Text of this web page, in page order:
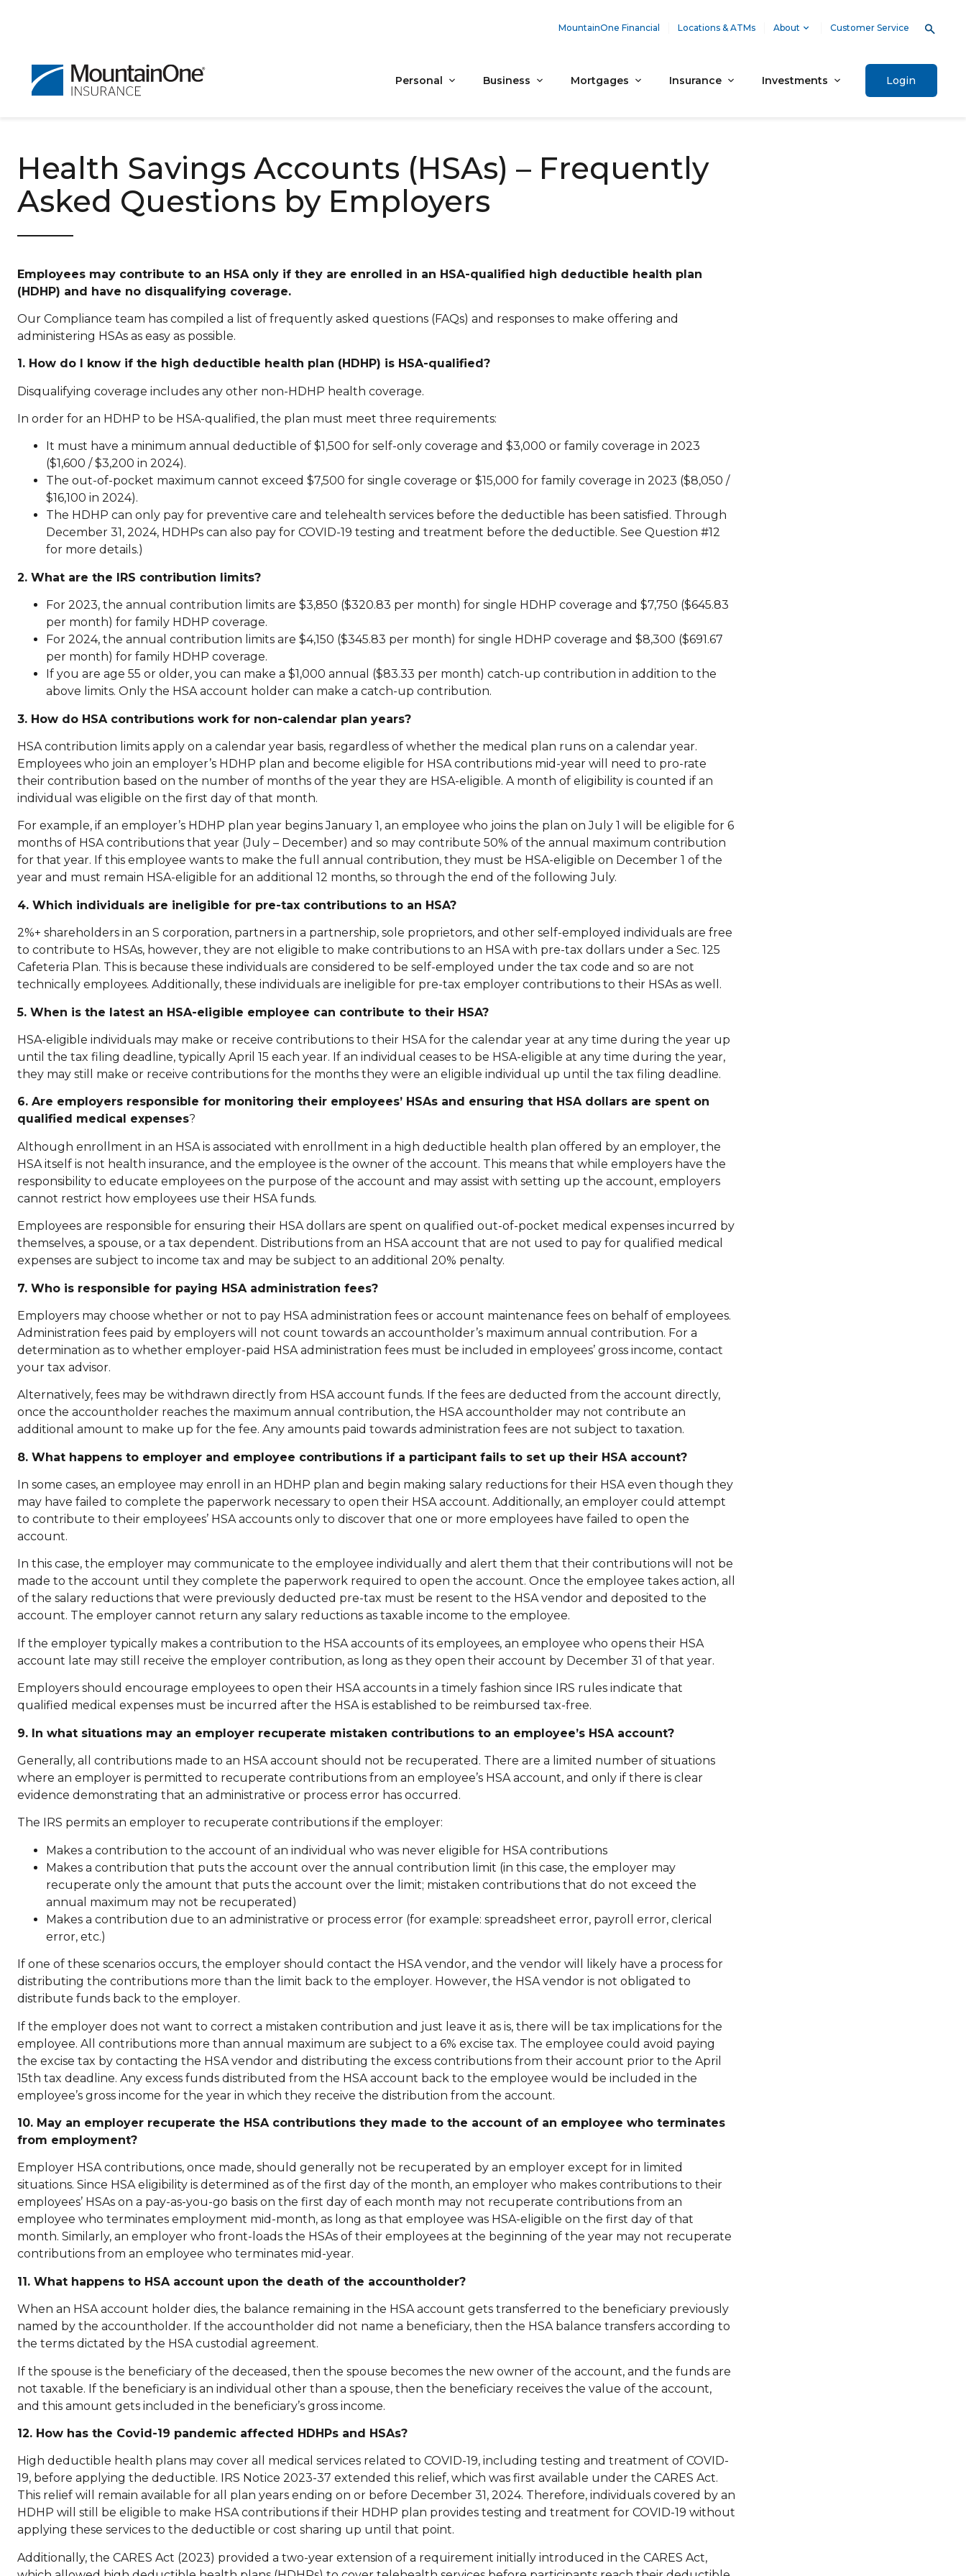
MountainOne Financial Locations & ATMs About Customer Service
Personal Business Mortgages Insurance Investments Login
Health Savings Accounts (HSAs) – Frequently
Asked Questions by Employers
Employees may contribute to an HSA only if they are enrolled in an HSA-qualified high deductible health plan
(HDHP) and have no disqualifying coverage.
Our Compliance team has compiled a list of frequently asked questions (FAQs) and responses to make offering and
administering HSAs as easy as possible.
1. How do I know if the high deductible health plan (HDHP) is HSA-qualified?
Disqualifying coverage includes any other non-HDHP health coverage.
In order for an HDHP to be HSA-qualified, the plan must meet three requirements:
It must have a minimum annual deductible of $1,500 for self-only coverage and $3,000 or family coverage in 2023
($1,600 / $3,200 in 2024).
The out-of-pocket maximum cannot exceed $7,500 for single coverage or $15,000 for family coverage in 2023 ($8,050 /
$16,100 in 2024).
The HDHP can only pay for preventive care and telehealth services before the deductible has been satisfied. Through
December 31, 2024, HDHPs can also pay for COVID-19 testing and treatment before the deductible. See Question #12
for more details.)
2. What are the IRS contribution limits?
For 2023, the annual contribution limits are $3,850 ($320.83 per month) for single HDHP coverage and $7,750 ($645.83
per month) for family HDHP coverage.
For 2024, the annual contribution limits are $4,150 ($345.83 per month) for single HDHP coverage and $8,300 ($691.67
per month) for family HDHP coverage.
If you are age 55 or older, you can make a $1,000 annual ($83.33 per month) catch-up contribution in addition to the
above limits. Only the HSA account holder can make a catch-up contribution.
3. How do HSA contributions work for non-calendar plan years?
HSA contribution limits apply on a calendar year basis, regardless of whether the medical plan runs on a calendar year.
Employees who join an employer’s HDHP plan and become eligible for HSA contributions mid-year will need to pro-rate
their contribution based on the number of months of the year they are HSA-eligible. A month of eligibility is counted if an
individual was eligible on the first day of that month.
For example, if an employer’s HDHP plan year begins January 1, an employee who joins the plan on July 1 will be eligible for 6
months of HSA contributions that year (July – December) and so may contribute 50% of the annual maximum contribution
for that year. If this employee wants to make the full annual contribution, they must be HSA-eligible on December 1 of the
year and must remain HSA-eligible for an additional 12 months, so through the end of the following July.
4. Which individuals are ineligible for pre-tax contributions to an HSA?
2%+ shareholders in an S corporation, partners in a partnership, sole proprietors, and other self-employed individuals are free
to contribute to HSAs, however, they are not eligible to make contributions to an HSA with pre-tax dollars under a Sec. 125
Cafeteria Plan. This is because these individuals are considered to be self-employed under the tax code and so are not
technically employees. Additionally, these individuals are ineligible for pre-tax employer contributions to their HSAs as well.
5. When is the latest an HSA-eligible employee can contribute to their HSA?
HSA-eligible individuals may make or receive contributions to their HSA for the calendar year at any time during the year up
until the tax filing deadline, typically April 15 each year. If an individual ceases to be HSA-eligible at any time during the year,
they may still make or receive contributions for the months they were an eligible individual up until the tax filing deadline.
6. Are employers responsible for monitoring their employees’ HSAs and ensuring that HSA dollars are spent on
qualified medical expenses?
Although enrollment in an HSA is associated with enrollment in a high deductible health plan offered by an employer, the
HSA itself is not health insurance, and the employee is the owner of the account. This means that while employers have the
responsibility to educate employees on the purpose of the account and may assist with setting up the account, employers
cannot restrict how employees use their HSA funds.
Employees are responsible for ensuring their HSA dollars are spent on qualified out-of-pocket medical expenses incurred by
themselves, a spouse, or a tax dependent. Distributions from an HSA account that are not used to pay for qualified medical
expenses are subject to income tax and may be subject to an additional 20% penalty.
7. Who is responsible for paying HSA administration fees?
Employers may choose whether or not to pay HSA administration fees or account maintenance fees on behalf of employees.
Administration fees paid by employers will not count towards an accountholder’s maximum annual contribution. For a
determination as to whether employer-paid HSA administration fees must be included in employees’ gross income, contact
your tax advisor.
Alternatively, fees may be withdrawn directly from HSA account funds. If the fees are deducted from the account directly,
once the accountholder reaches the maximum annual contribution, the HSA accountholder may not contribute an
additional amount to make up for the fee. Any amounts paid towards administration fees are not subject to taxation.
8. What happens to employer and employee contributions if a participant fails to set up their HSA account?
In some cases, an employee may enroll in an HDHP plan and begin making salary reductions for their HSA even though they
may have failed to complete the paperwork necessary to open their HSA account. Additionally, an employer could attempt
to contribute to their employees’ HSA accounts only to discover that one or more employees have failed to open the
account.
In this case, the employer may communicate to the employee individually and alert them that their contributions will not be
made to the account until they complete the paperwork required to open the account. Once the employee takes action, all
of the salary reductions that were previously deducted pre-tax must be resent to the HSA vendor and deposited to the
account. The employer cannot return any salary reductions as taxable income to the employee.
If the employer typically makes a contribution to the HSA accounts of its employees, an employee who opens their HSA
account late may still receive the employer contribution, as long as they open their account by December 31 of that year.
Employers should encourage employees to open their HSA accounts in a timely fashion since IRS rules indicate that
qualified medical expenses must be incurred after the HSA is established to be reimbursed tax-free.
9. In what situations may an employer recuperate mistaken contributions to an employee’s HSA account?
Generally, all contributions made to an HSA account should not be recuperated. There are a limited number of situations
where an employer is permitted to recuperate contributions from an employee’s HSA account, and only if there is clear
evidence demonstrating that an administrative or process error has occurred.
The IRS permits an employer to recuperate contributions if the employer:
Makes a contribution to the account of an individual who was never eligible for HSA contributions
Makes a contribution that puts the account over the annual contribution limit (in this case, the employer may
recuperate only the amount that puts the account over the limit; mistaken contributions that do not exceed the
annual maximum may not be recuperated)
Makes a contribution due to an administrative or process error (for example: spreadsheet error, payroll error, clerical
error, etc.)
If one of these scenarios occurs, the employer should contact the HSA vendor, and the vendor will likely have a process for
distributing the contributions more than the limit back to the employer. However, the HSA vendor is not obligated to
distribute funds back to the employer.
If the employer does not want to correct a mistaken contribution and just leave it as is, there will be tax implications for the
employee. All contributions more than annual maximum are subject to a 6% excise tax. The employee could avoid paying
the excise tax by contacting the HSA vendor and distributing the excess contributions from their account prior to the April
15th tax deadline. Any excess funds distributed from the HSA account back to the employee would be included in the
employee’s gross income for the year in which they receive the distribution from the account.
10. May an employer recuperate the HSA contributions they made to the account of an employee who terminates
from employment?
Employer HSA contributions, once made, should generally not be recuperated by an employer except for in limited
situations. Since HSA eligibility is determined as of the first day of the month, an employer who makes contributions to their
employees’ HSAs on a pay-as-you-go basis on the first day of each month may not recuperate contributions from an
employee who terminates employment mid-month, as long as that employee was HSA-eligible on the first day of that
month. Similarly, an employer who front-loads the HSAs of their employees at the beginning of the year may not recuperate
contributions from an employee who terminates mid-year.
11. What happens to HSA account upon the death of the accountholder?
When an HSA account holder dies, the balance remaining in the HSA account gets transferred to the beneficiary previously
named by the accountholder. If the accountholder did not name a beneficiary, then the HSA balance transfers according to
the terms dictated by the HSA custodial agreement.
If the spouse is the beneficiary of the deceased, then the spouse becomes the new owner of the account, and the funds are
not taxable. If the beneficiary is an individual other than a spouse, then the beneficiary receives the value of the account,
and this amount gets included in the beneficiary’s gross income.
12. How has the Covid-19 pandemic affected HDHPs and HSAs?
High deductible health plans may cover all medical services related to COVID-19, including testing and treatment of COVID-
19, before applying the deductible. IRS Notice 2023-37 extended this relief, which was first available under the CARES Act.
This relief will remain available for all plan years ending on or before December 31, 2024. Therefore, individuals covered by an
HDHP will still be eligible to make HSA contributions if their HDHP plan provides testing and treatment for COVID-19 without
applying these services to the deductible or cost sharing up until that point.
Additionally, the CARES Act (2023) provided a two-year extension of a requirement initially introduced in the CARES Act,